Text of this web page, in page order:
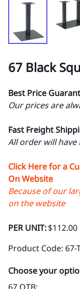
67 Black
Best Price
Our prices are
Fast Freight
All order will
Click Here for a
On Website
Because of our
on the website
PER UNIT:$112.00
Product Code: 67-
Choose your